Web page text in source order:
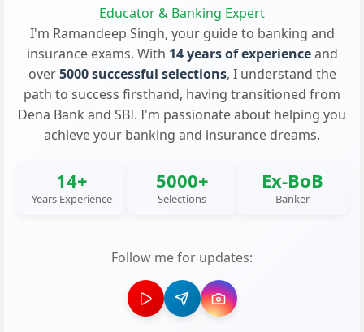
Educator & Banking Expert
I'm Ramandeep Singh, your guide to banking and
insurance exams. With 14 years of experienceand
over5000 successful selections, I understand the
path to success firsthand, having transitioned from
Dena Bank and SBI. I'm passionate about helping you
achieve your banking and insurance dreams.
14+
Years Experience
5000+
Selections
Ex-BoB
Banker
Follow me for updates: